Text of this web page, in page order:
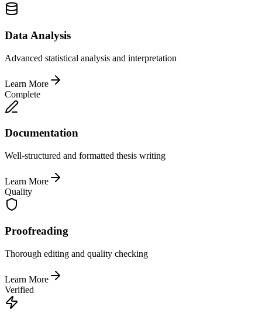
Data Analysis
Advanced statistical analysis and interpretation
Learn More
Complete
Documentation
Well-structured and formatted thesis writing
Learn More
Quality
Proofreading
Thorough editing and quality checking
Learn More
Verified